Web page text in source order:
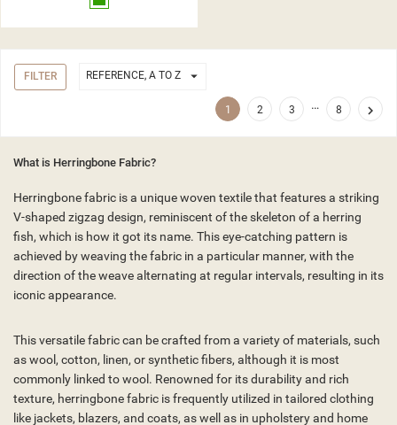
FILTER REFERENCE, A TO Z 
1 2 3 … 8 
What is Herringbone Fabric?
Herringbone fabric is a unique woven textile that features a striking
V-shaped zigzag design, reminiscent of the skeleton of a herring
fish, which is how it got its name. This eye-catching pattern is
achieved by weaving the fabric in a particular manner, with the
direction of the weave alternating at regular intervals, resulting in its
iconic appearance.
This versatile fabric can be crafted from a variety of materials, such
as wool, cotton, linen, or synthetic fibers, although it is most
commonly linked to wool. Renowned for its durability and rich
texture, herringbone fabric is frequently utilized in tailored clothing
like jackets, blazers, and coats, as well as in upholstery and home